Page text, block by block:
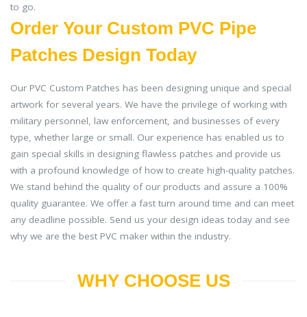
to go.
Order Your Custom PVC Pipe
Patches Design Today
Our PVC Custom Patches has been designing unique and special
artwork for several years. We have the privilege of working with
military personnel, law enforcement, and businesses of every
type, whether large or small. Our experience has enabled us to
gain special skills in designing flawless patches and provide us
with a profound knowledge of how to create high-quality patches.
We stand behind the quality of our products and assure a 100%
quality guarantee. We offer a fast turn around time and can meet
any deadline possible. Send us your design ideas today and see
why we are the best PVC maker within the industry.
WHY CHOOSE US